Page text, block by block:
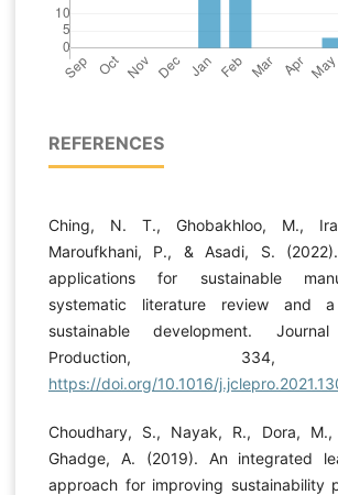
REFERENCES
Ching, N. T., Ghobakhloo, M.,
Maroufkhani, P., & Asadi, S.
applications for sustainable
systematic literature review and
sustainable development.
Production, 334,
https://doi.org/10.1016/
Choudhary, S., Nayak, R., Dora,
Ghadge, A. (2019). An integrated
approach for improving sustainability